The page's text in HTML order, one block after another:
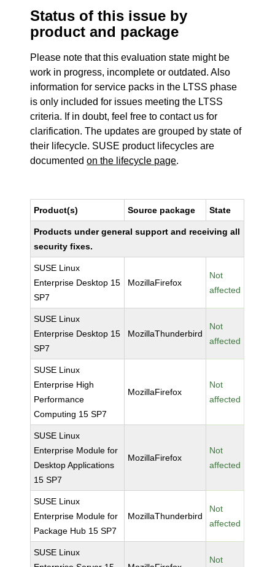
Status of this issue by
product and package
Please note that this evaluation state might be
work in progress, incomplete or outdated. Also
information for service packs in the LTSS phase
is only included for issues meeting the LTSS
criteria. If in doubt, feel free to contact us for
clarification. The updates are grouped by state of
their lifecycle. SUSE product lifecycles are
documentedon the lifecycle page.
Product(s) Source package State
Products under general support and receiving all
security fixes.
SUSE Linux
Enterprise Desktop 15
SP7
MozillaFirefox
Not
affected
SUSE Linux
Enterprise Desktop 15
SP7
MozillaThunderbird
Not
affected
SUSE Linux
Enterprise High
Performance
Computing 15 SP7
MozillaFirefox
Not
affected
SUSE Linux
Enterprise Module for
Desktop Applications
15 SP7
MozillaFirefox
Not
affected
SUSE Linux
Enterprise Module for
Package Hub 15 SP7
MozillaThunderbird
Not
affected
SUSE Linux
Not